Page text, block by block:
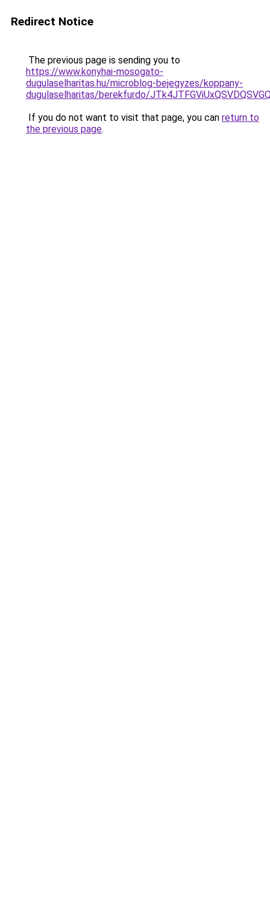
Redirect Notice
The previous page is sending you to
https://www.konyhai-mosogato-
dugulaselharitas.hu/microblog-bejegyzes/koppany-
dugulaselharitas/berekfurdo/
If you do not want to visit that page, you can return to
the previous page.